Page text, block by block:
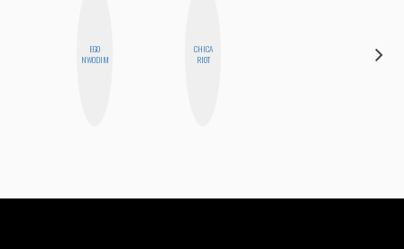
EGO
NWODIM
CHICA
RIOT